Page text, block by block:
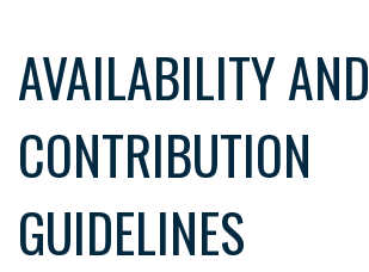
AVAILABILITY AND
CONTRIBUTION
GUIDELINES